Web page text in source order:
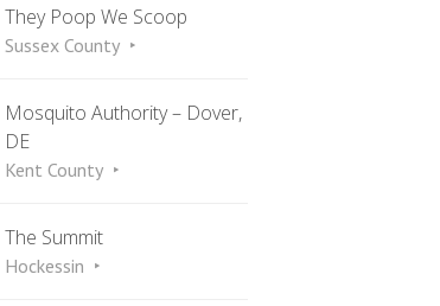
They Poop We Scoop
Sussex County
Mosquito Authority – Dover,
DE
Kent County
The Summit
Hockessin